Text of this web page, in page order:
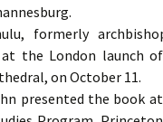
formerly
at the London launch
on October 11.
presented the book